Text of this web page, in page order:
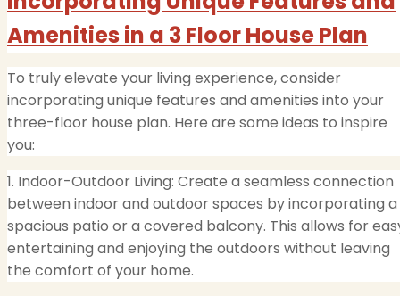
Amenities in a 3 Floor House Plan
To truly elevate your living experience, consider
incorporating unique features and amenities into your
three-floor house plan. Here are some ideas to inspire
you:
1. Indoor-Outdoor Living: Create a seamless connection
between indoor and outdoor spaces by incorporating a
spacious patio or a covered balcony. This allows for
entertaining and enjoying the outdoors without leaving
the comfort of your home.